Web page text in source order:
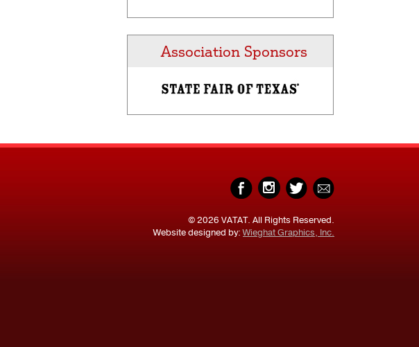
Association Sponsors
© 2026 VATAT. All Rights Reserved.
Website designed by:Wieghat Graphics, Inc.